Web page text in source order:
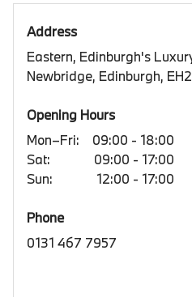
Address
Eastern, Edinburgh's
Newbridge, Edinburgh,
Opening Hours
Mon–Fri:
09:00 - 18:00
Sat:
09:00 - 17:00
Sun:
12:00 - 17:00
Phone
0131 467 7957